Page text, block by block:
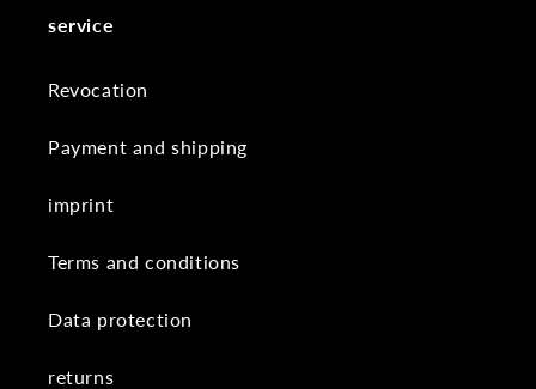
service
Revocation
Payment and shipping
imprint
Terms and conditions
Data protection
returns